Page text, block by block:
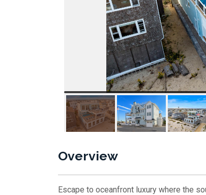
Overview
Escape to oceanfront luxury where the